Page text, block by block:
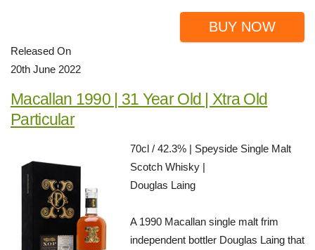
BUY NOW
Released On
20th June 2022
Macallan 1990 | 31 Year Old | Xtra Old
Particular
70cl / 42.3% | Speyside Single Malt
Scotch Whisky |
Douglas Laing
A 1990 Macallan single malt frim
independent bottler Douglas Laing that